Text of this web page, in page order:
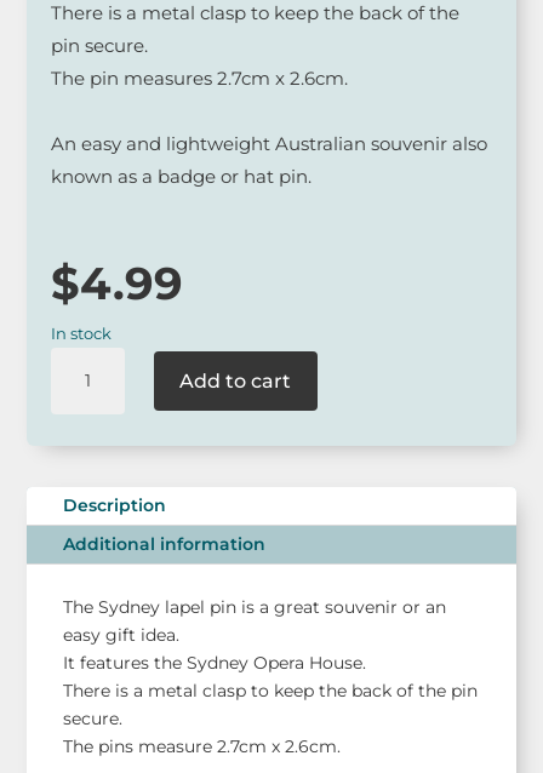
There is a metal clasp to keep the back of the
pin secure.
The pin measures 2.7cm x 2.6cm.
An easy and lightweight Australian souvenir also
known as a badge or hat pin.
$4.99
In stock
Opera
Pin
-
Sydney
quantity
Add to cart
Description
Additional information
The Sydney lapel pin is a great souvenir or an
easy gift idea.
It features the Sydney Opera House.
There is a metal clasp to keep the back of the pin
secure.
The pins measure 2.7cm x 2.6cm.